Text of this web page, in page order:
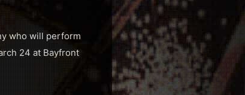
who will perform
24 at Bayfront